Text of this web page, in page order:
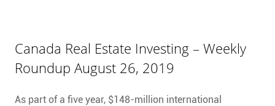
Canada Real Estate Investing – Weekly
Roundup August 26, 2019
As part of a five year, $148-million international